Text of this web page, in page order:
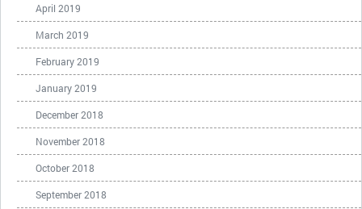
April 2019
March 2019
February 2019
January 2019
December 2018
November 2018
October 2018
September 2018